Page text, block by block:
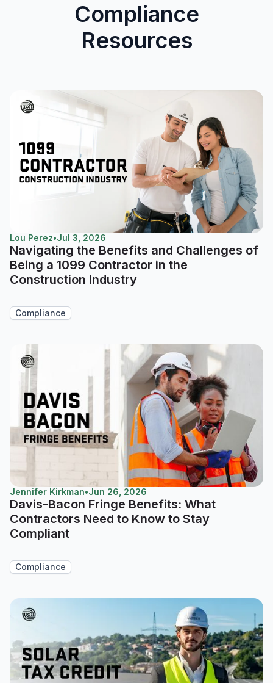
Compliance
Resources
Lou Perez•Jul 3, 2026
Navigating the Benefits and Challenges of
Being a 1099 Contractor in the
Construction Industry
Compliance
Jennifer Kirkman•Jun 26, 2026
Davis-Bacon Fringe Benefits: What
Contractors Need to Know to Stay
Compliant
Compliance